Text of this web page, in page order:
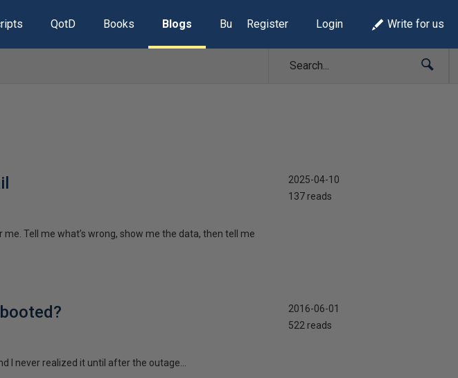
QotD Books Blogs Build Lists
Register Login Write for us
Tell me what’s wrong, show me the data, then tell me
2025-04-10
137 reads
I never realized it until after the outage...
2016-06-01
522 reads